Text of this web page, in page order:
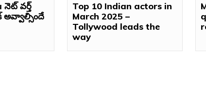
నెట్ వర్త్
అవ్వాల్సిందే
Top 10 Indian actors in
March 2025 –
Tollywood leads the
way